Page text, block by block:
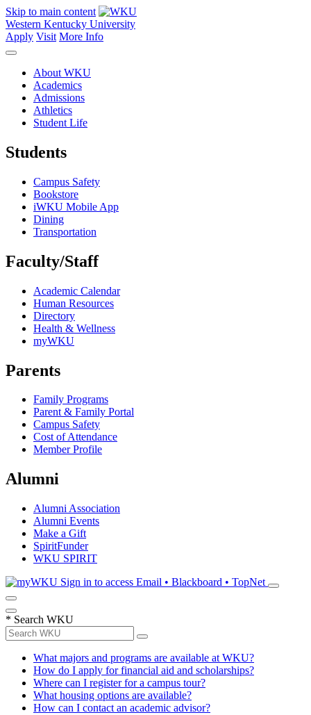
Skip to main content
Western Kentucky University
Apply Visit More Info
About WKU
Academics
Admissions
Athletics
Student Life
Students
Campus Safety
Bookstore
iWKU Mobile App
Dining
Transportation
Faculty/Staff
Academic Calendar
Human Resources
Directory
Health & Wellness
myWKU
Parents
Family Programs
Parent & Family Portal
Campus Safety
Cost of Attendance
Member Profile
Alumni
Alumni Association
Alumni Events
Make a Gift
SpiritFunder
WKU SPIRIT
Sign in to access Email • Blackboard • TopNet
* Search WKU
What majors and programs are available at WKU?
How do I apply for financial aid and scholarships?
Where can I register for a campus tour?
What housing options are available?
How can I contact an academic advisor?